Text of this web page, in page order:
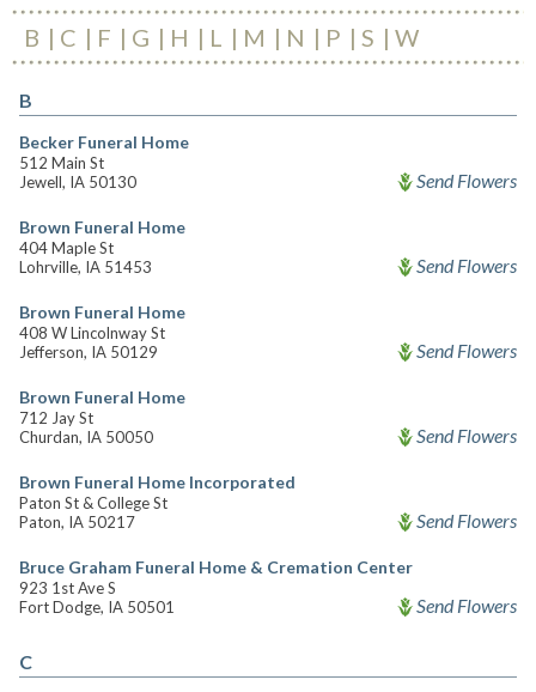
B C F G H L M N P S W
B
Becker Funeral Home
512 Main St
Jewell, IA 50130
Send Flowers
Brown Funeral Home
404 Maple St
Lohrville, IA 51453
Send Flowers
Brown Funeral Home
408 W Lincolnway St
Jefferson, IA 50129
Send Flowers
Brown Funeral Home
712 Jay St
Churdan, IA 50050
Send Flowers
Brown Funeral Home Incorporated
Paton St & College St
Paton, IA 50217
Send Flowers
Bruce Graham Funeral Home & Cremation Center
923 1st Ave S
Fort Dodge, IA 50501
Send Flowers
C